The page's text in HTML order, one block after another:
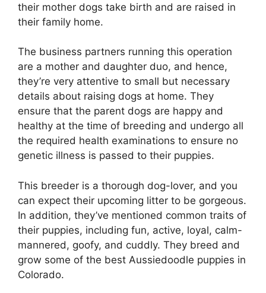
their mother dogs take birth and are raised in
their family home.
The business partners running this operation
are a mother and daughter duo, and hence,
they’re very attentive to small but necessary
details about raising dogs at home. They
ensure that the parent dogs are happy and
healthy at the time of breeding and undergo all
the required health examinations to ensure no
genetic illness is passed to their puppies.
This breeder is a thorough dog-lover, and you
can expect their upcoming litter to be gorgeous.
In addition, they’ve mentioned common traits of
their puppies, including fun, active, loyal, calm-
mannered, goofy, and cuddly. They breed and
grow some of the best Aussiedoodle puppies in
Colorado.